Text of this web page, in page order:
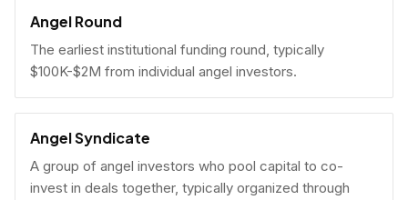
Angel Round
The earliest institutional funding round, typically
$100K-$2M from individual angel investors.
Angel Syndicate
A group of angel investors who pool capital to co-
invest in deals together, typically organized through